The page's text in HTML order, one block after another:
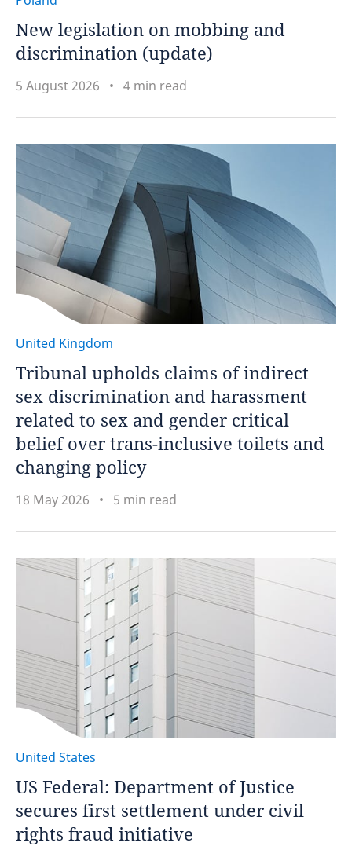
New legislation on mobbing and
discrimination (update)
5 August 2026 4 min read
United Kingdom
Tribunal upholds claims of indirect
sex discrimination and harassment
related to sex and gender critical
belief over trans-inclusive toilets and
changing policy
18 May 2026 5 min read
United States
US Federal: Department of Justice
secures first settlement under civil
rights fraud initiative